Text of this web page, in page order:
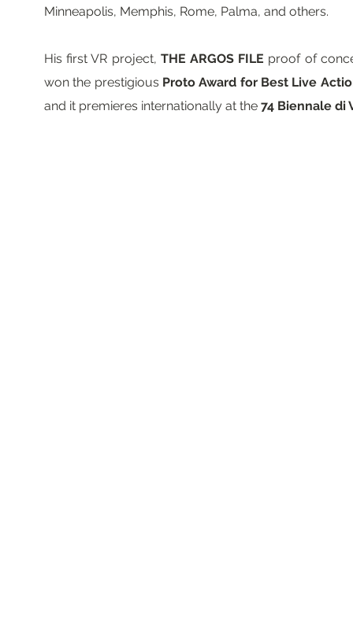
Minneapolis, Memphis, Rome, Palma, and others.
His first VR project, THE ARGOS FILE proof of
won the prestigious Proto Award for Best Live
and it premieres internationally at the 74 Biennale di